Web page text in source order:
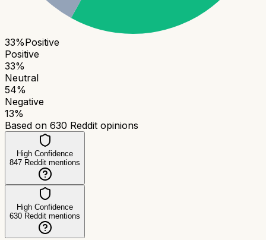
33%Positive
Positive
33%
Neutral
54%
Negative
13%
Based on 630 Reddit opinions
High Confidence
847 Reddit mentions
High Confidence
630 Reddit mentions